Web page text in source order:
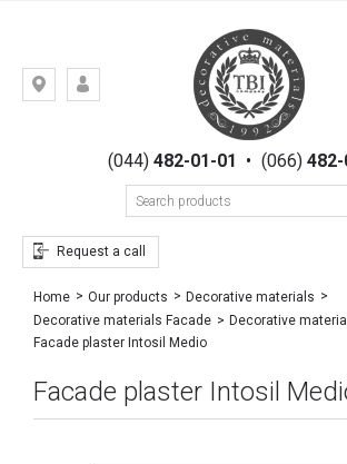
Kiev,
Gogolevskaya,
(044)482-01-01 • (066) 482-
Request a call
Home Our products
Decorative materials
Decorative materials Facade
Decorative
Facade plaster Intosil Medio
Facade plaster Intosil